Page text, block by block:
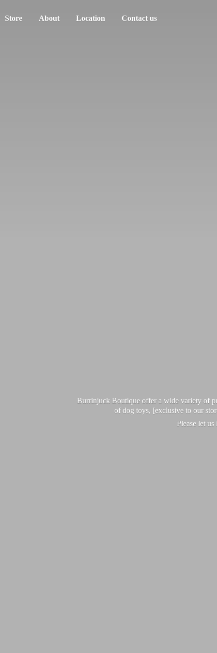
Store About Location Contact us
Burrinjuck Boutique offer a wide variety of
of dog toys, [exclusive to our
Please let